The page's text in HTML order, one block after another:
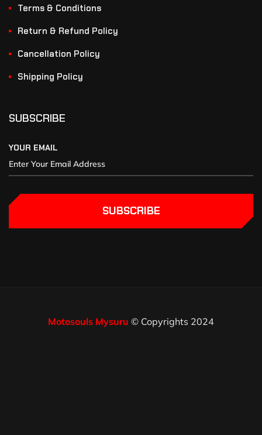
Terms & Conditions
Return & Refund Policy
Cancellation Policy
Shipping Policy
SUBSCRIBE
YOUR EMAIL
SUBSCRIBE
Motosouls Mysuru © Copyrights 2024